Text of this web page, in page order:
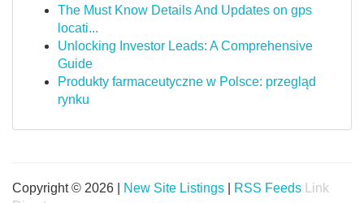
The Must Know Details And Updates on gps
locati...
Unlocking Investor Leads: A Comprehensive
Guide
Produkty farmaceutyczne w Polsce: przegląd
rynku
Copyright © 2026 | New Site Listings RSS Feeds
Link